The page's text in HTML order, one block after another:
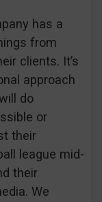
has a
from
clients. It’s
approach
do
or
their
league mid-
their
We